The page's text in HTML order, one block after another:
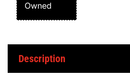
Owned
Description